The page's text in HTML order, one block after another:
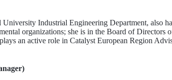
Industrial Engineering Department, also
organizations; she is in the Board of
an active role in Catalyst European Region